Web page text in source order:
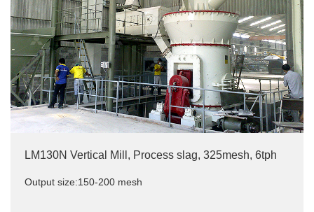
LM130N Vertical Mill, Process slag, 325mesh, 6tph
Output size:150-200 mesh